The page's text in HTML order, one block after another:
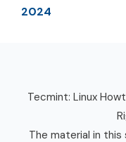
2024
Tecmint: Linux
The material in